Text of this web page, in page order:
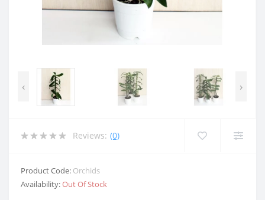
‹ ›
Reviews: (0)
Product Code: Orchids
Availability:Out Of Stock